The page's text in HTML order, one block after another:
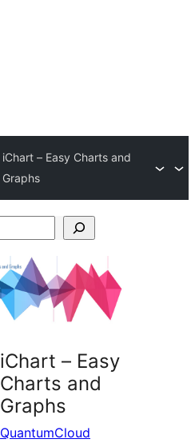
iChart – Easy Charts and
Graphs
iChart – Easy
Charts and
Graphs
QuantumCloud